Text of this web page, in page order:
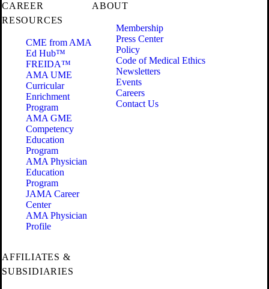
CAREER
RESOURCES
CME from AMA
Ed Hub™
FREIDA™
AMA UME
Curricular
Enrichment
Program
AMA GME
Competency
Education
Program
AMA Physician
Education
Program
JAMA Career
Center
AMA Physician
Profile
ABOUT
Membership
Press Center
Policy
Code of Medical Ethics
Newsletters
Events
Careers
Contact Us
AFFILIATES &
SUBSIDIARIES